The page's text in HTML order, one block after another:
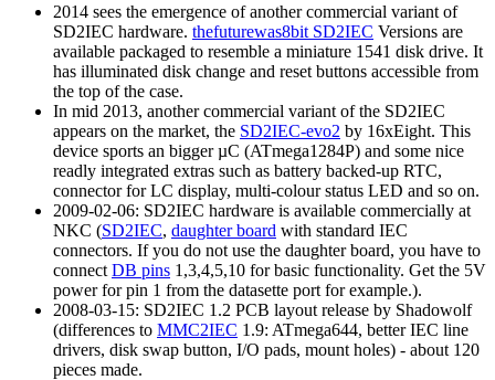
2014 sees the emergence of another commercial variant of
SD2IEC hardware. thefuturewas8bit SD2IEC Versions are
available packaged to resemble a miniature 1541 disk drive. It
has illuminated disk change and reset buttons accessible from
the top of the case.
In mid 2013, another commercial variant of the SD2IEC
appears on the market, the SD2IEC-evo2 by 16xEight. This
device sports an bigger µC (ATmega1284P) and some nice
readly integrated extras such as battery backed-up RTC,
connector for LC display, multi-colour status LED and so on.
2009-02-06: SD2IEC hardware is available commercially at
NKC (SD2IEC, daughter board with standard IEC
connectors. If you do not use the daughter board, you have to
connect DB pins 1,3,4,5,10 for basic functionality. Get the 5V
power for pin 1 from the datasette port for example.).
2008-03-15: SD2IEC 1.2 PCB layout release by Shadowolf
(differences to MMC2IEC 1.9: ATmega644, better IEC line
drivers, disk swap button, I/O pads, mount holes) - about 120
pieces made.